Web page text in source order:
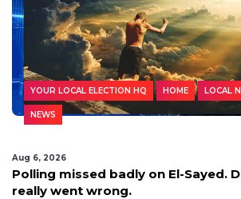
YOUR LOCAL ELECTION HQ HOME LOCAL
NEWS
Aug 6, 2026
Polling missed badly on El-Sayed.
really went wrong.